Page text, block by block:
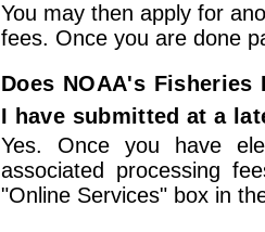
You may then apply for
fees. Once you are done
Does NOAA's
I have submitted at a
Yes. Once you have
associated processing
"Online Services" box in